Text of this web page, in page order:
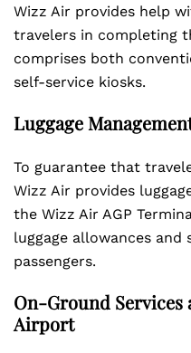
Wizz Air provides help
travelers in completing
comprises both
self-service kiosks.
Luggage
To guarantee that
Wizz Air provides
the Wizz Air AGP
luggage allowances
passengers.
On-Ground Services
Airport